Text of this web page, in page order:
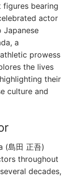
figures bearing
actor
a
prowess
the lives
their
culture and
(島田 正吾)
throughout
decades,